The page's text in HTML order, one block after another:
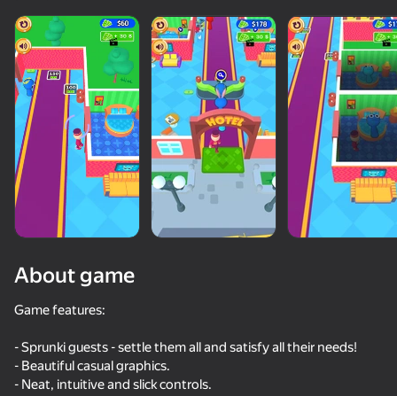
Sprunked
Steal from Huggy
About game
Game features:
- Sprunki guests - settle them all and satisfy all their needs!
- Beautiful casual graphics.
- Neat, intuitive and slick controls.